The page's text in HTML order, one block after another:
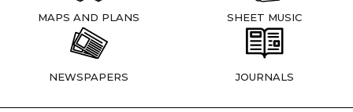
MAPS AND PLANS SHEET MUSIC
NEWSPAPERS JOURNALS